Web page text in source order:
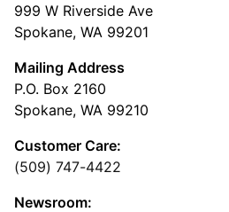
999 W Riverside Ave
Spokane, WA 99201
Mailing Address
P.O. Box 2160
Spokane, WA 99210
Customer Care:
(509) 747-4422
Newsroom: